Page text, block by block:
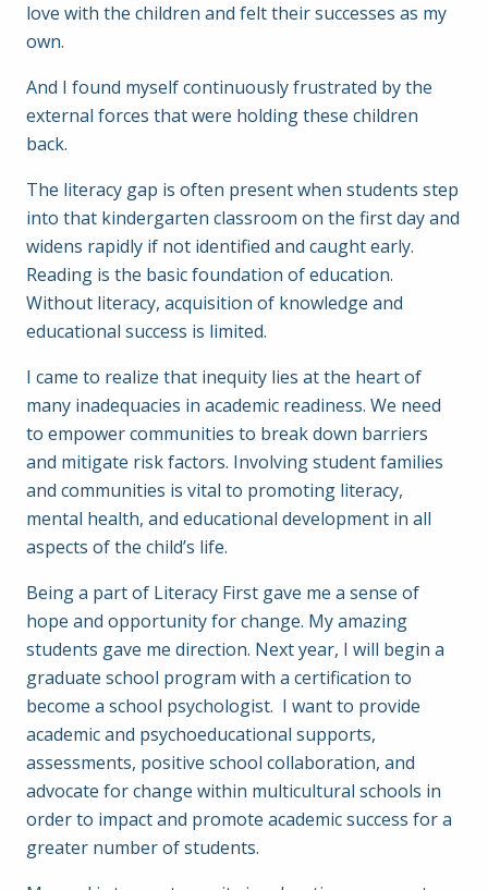
love with the children and felt their successes as my
own.
And I found myself continuously frustrated by the
external forces that were holding these children
back.
The literacy gap is often present when students step
into that kindergarten classroom on the first day and
widens rapidly if not identified and caught early.
Reading is the basic foundation of education.
Without literacy, acquisition of knowledge and
educational success is limited.
I came to realize that inequity lies at the heart of
many inadequacies in academic readiness. We need
to empower communities to break down barriers
and mitigate risk factors. Involving student families
and communities is vital to promoting literacy,
mental health, and educational development in all
aspects of the child’s life.
Being a part of Literacy First gave me a sense of
hope and opportunity for change. My amazing
students gave me direction. Next year, I will begin a
graduate school program with a certification to
become a school psychologist. I want to provide
academic and psychoeducational supports,
assessments, positive school collaboration, and
advocate for change within multicultural schools in
order to impact and promote academic success for a
greater number of students.